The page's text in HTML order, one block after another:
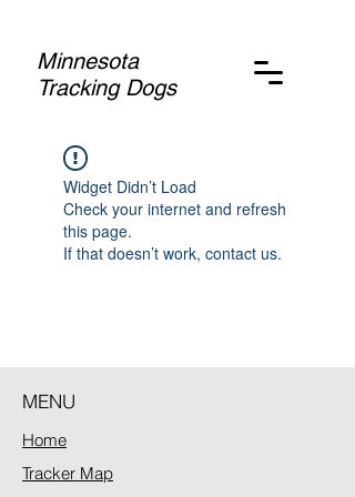
Minnesota
Tracking Dogs
Widget Didn’t Load
Check your internet and refresh
this page.
If that doesn’t work, contact us.
MENU
Home
Tracker Map